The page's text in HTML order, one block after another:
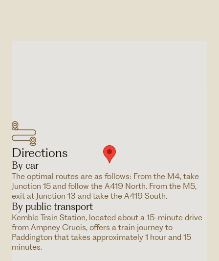
Directions
By car
The optimal routes are as follows: From the M4, take
Junction 15 and follow the A419 North. From the M5,
exit at Junction 13 and take the A419 South.
By public transport
Kemble Train Station, located about a 15-minute drive
from Ampney Crucis, offers a train journey to
Paddington that takes approximately 1 hour and 15
minutes.